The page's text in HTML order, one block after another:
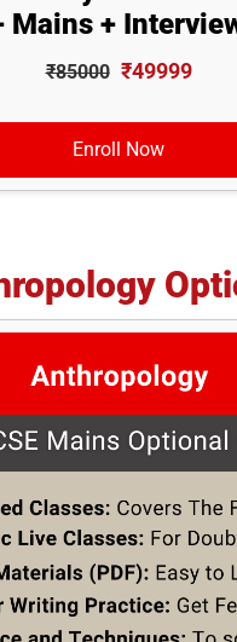
Mains +
₹85000 ₹49999
Enroll Now